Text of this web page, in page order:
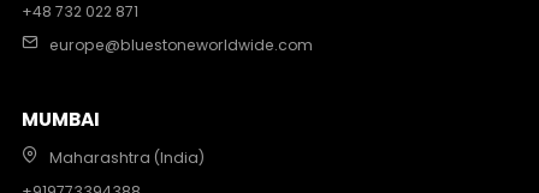
+48 732 022 871
europe@bluestoneworldwide.com
MUMBAI
Maharashtra (India)